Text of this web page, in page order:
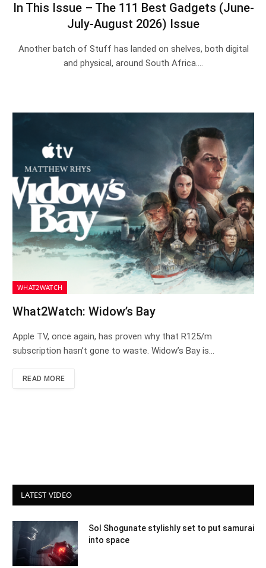
In This Issue – The 111 Best Gadgets (June-
July-August 2026) Issue
Another batch of Stuff has landed on shelves, both digital
and physical, around South Africa.…
WHAT2WATCH
What2Watch: Widow’s Bay
Apple TV, once again, has proven why that R125/m
subscription hasn’t gone to waste. Widow’s Bay is…
READ MORE
LATEST VIDEO
Sol Shogunate stylishly set to put samurai
into space